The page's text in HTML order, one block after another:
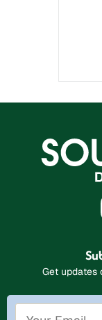
Get updates